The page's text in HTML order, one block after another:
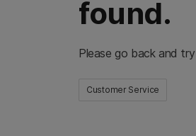
found.
Please go back and
Customer Service